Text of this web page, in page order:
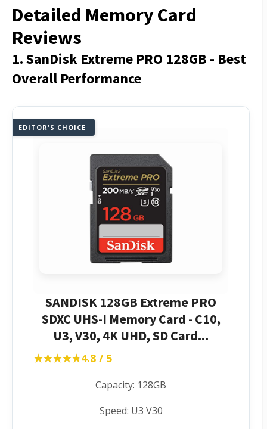
Detailed Memory Card
Reviews
1. SanDisk Extreme PRO 128GB - Best
Overall Performance
EDITOR'S CHOICE
SANDISK 128GB Extreme PRO
SDXC UHS-I Memory Card - C10,
U3, V30, 4K UHD, SD Card...
★★★★★
★★★★★4.8 / 5
Capacity: 128GB
Speed: U3 V30